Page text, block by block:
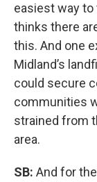
easiest way to
thinks there
this. And one
Midland’s
could secure
communities
strained from
area.
SB: And for